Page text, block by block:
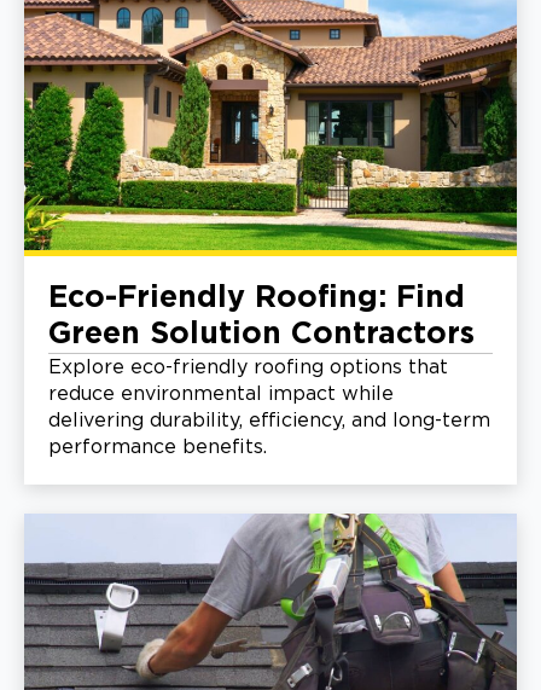
Eco-Friendly Roofing: Find
Green Solution Contractors
Explore eco-friendly roofing options that
reduce environmental impact while
delivering durability, efficiency, and long-term
performance benefits.